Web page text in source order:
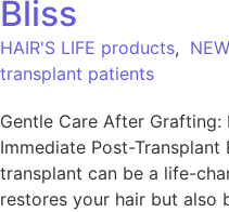
Bliss
HAIR'S LIFE products,
transplant patients
Gentle Care After Grafting:
Immediate Post-
transplant can be a life-
restores your hair but also